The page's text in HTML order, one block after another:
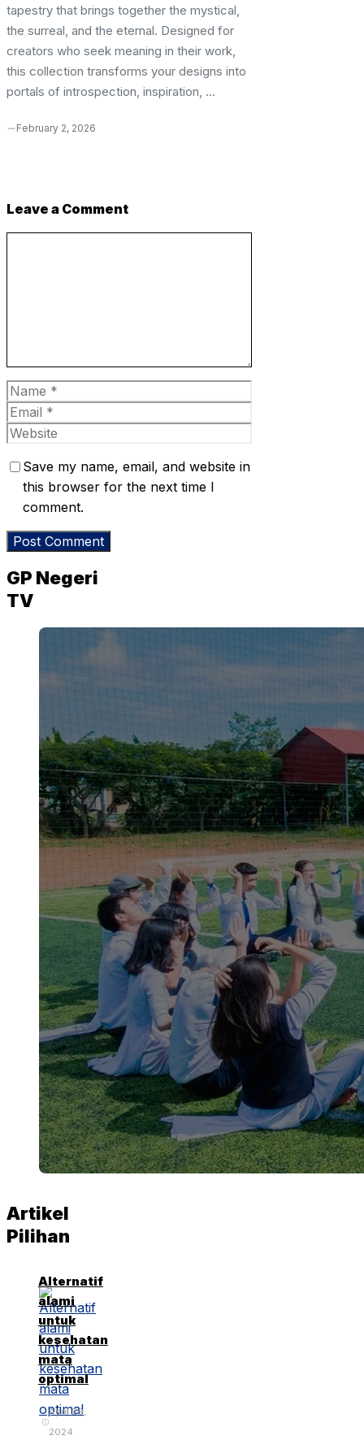
tapestry that brings together the mystical,
the surreal, and the eternal. Designed for
creators who seek meaning in their work,
this collection transforms your designs into
portals of introspection, inspiration, ...
February 2, 2026
Leave a Comment
Name
Email
Website
Save my name, email, and website in
this browser for the next time I
comment.
GP Negeri
TV
Artikel
Pilihan
Alternatif
alami
untuk
kesehatan
mata
optimal
April 29,
2024